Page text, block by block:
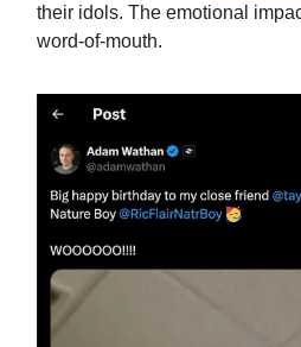
their idols. The emotional
word-of-mouth.